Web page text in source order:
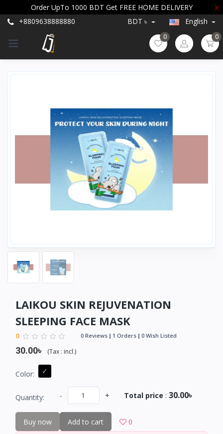
Order UpTo 1000 BDT Get FREE HOME DELIVERY
X
+8809638888880
BDT ৳ English
0 0
LAIKOU SKIN REJUVENATION
SLEEPING FACE MASK
0 0 Reviews 1 Orders 0 Wish Listed
30.00৳ (Tax : incl.)
Color:
Quantity: - + Total price : 30.00৳
Buy now Add to cart 0